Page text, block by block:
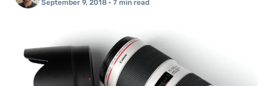
September 9, 2018 · 7 min read